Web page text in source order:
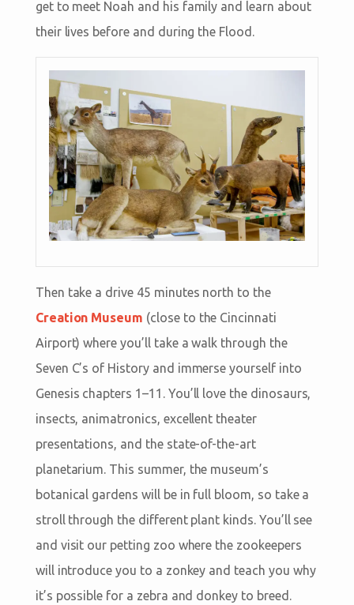
get to meet Noah and his family and learn about
their lives before and during the Flood.
Then take a drive 45 minutes north to the
Creation Museum (close to the Cincinnati
Airport) where you’ll take a walk through the
Seven C’s of History and immerse yourself into
Genesis chapters 1–11. You’ll love the dinosaurs,
insects, animatronics, excellent theater
presentations, and the state-of-the-art
planetarium. This summer, the museum’s
botanical gardens will be in full bloom, so take a
stroll through the different plant kinds. You’ll see
and visit our petting zoo where the zookeepers
will introduce you to a zonkey and teach you why
it’s possible for a zebra and donkey to breed.